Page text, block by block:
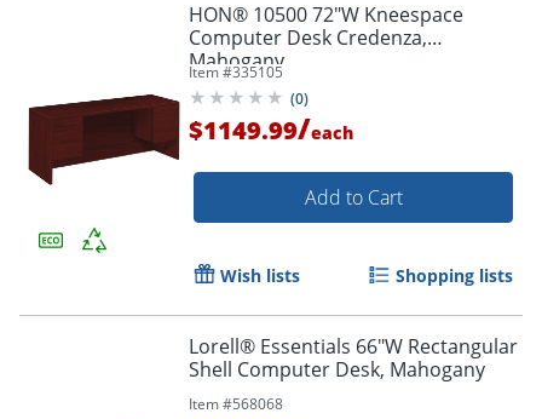
HON® 10500 72"W Kneespace
Computer Desk Credenza,
Mahogany
Item #335105
(0)
$1149.99/each
Add to Cart
Wish lists Shopping lists
Lorell® Essentials 66"W Rectangular
Shell Computer Desk, Mahogany
Item #568068